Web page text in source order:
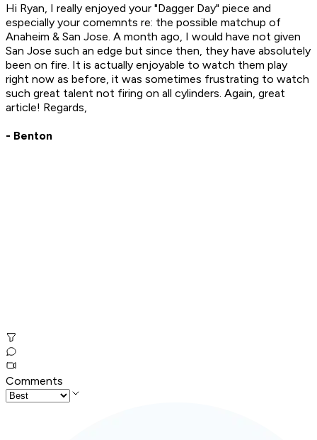
Hi Ryan, I really enjoyed your "Dagger Day" piece and
especially your comemnts re: the possible matchup of
Anaheim & San Jose. A month ago, I would have not given
San Jose such an edge but since then, they have absolutely
been on fire. It is actually enjoyable to watch them play
right now as before, it was sometimes frustrating to watch
such great talent not firing on all cylinders. Again, great
article! Regards,
- Benton
Comments